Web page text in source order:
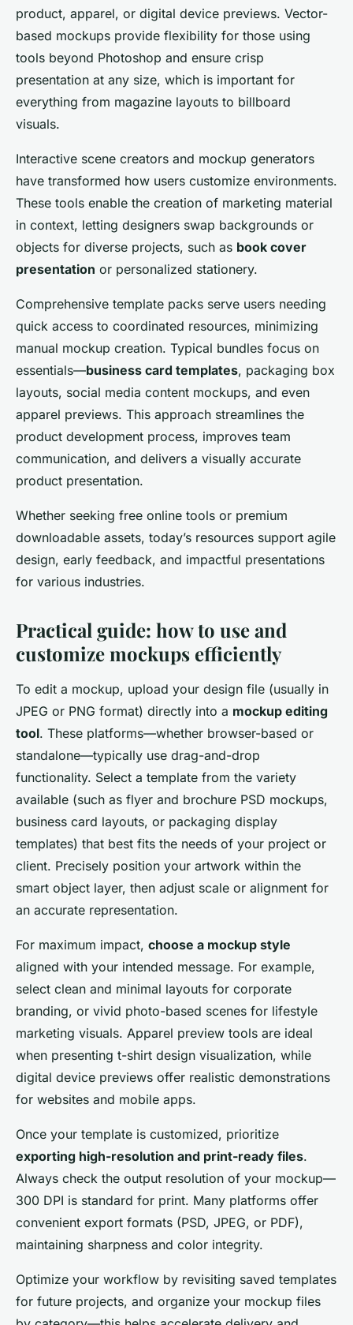
product, apparel, or digital device previews. Vector-
based mockups provide flexibility for those using
tools beyond Photoshop and ensure crisp
presentation at any size, which is important for
everything from magazine layouts to billboard
visuals.
Interactive scene creators and mockup generators
have transformed how users customize environments.
These tools enable the creation of marketing material
in context, letting designers swap backgrounds or
objects for diverse projects, such as book cover
presentation or personalized stationery.
Comprehensive template packs serve users needing
quick access to coordinated resources, minimizing
manual mockup creation. Typical bundles focus on
essentials—business card templates, packaging box
layouts, social media content mockups, and even
apparel previews. This approach streamlines the
product development process, improves team
communication, and delivers a visually accurate
product presentation.
Whether seeking free online tools or premium
downloadable assets, today’s resources support agile
design, early feedback, and impactful presentations
for various industries.
Practical guide: how to use and
customize mockups efficiently
To edit a mockup, upload your design file (usually in
JPEG or PNG format) directly into a mockup editing
tool. These platforms—whether browser-based or
standalone—typically use drag-and-drop
functionality. Select a template from the variety
available (such as flyer and brochure PSD mockups,
business card layouts, or packaging display
templates) that best fits the needs of your project or
client. Precisely position your artwork within the
smart object layer, then adjust scale or alignment for
an accurate representation.
For maximum impact, choose a mockup style
aligned with your intended message. For example,
select clean and minimal layouts for corporate
branding, or vivid photo-based scenes for lifestyle
marketing visuals. Apparel preview tools are ideal
when presenting t-shirt design visualization, while
digital device previews offer realistic demonstrations
for websites and mobile apps.
Once your template is customized, prioritize
exporting high-resolution and print-ready files.
Always check the output resolution of your mockup—
300 DPI is standard for print. Many platforms offer
convenient export formats (PSD, JPEG, or PDF),
maintaining sharpness and color integrity.
Optimize your workflow by revisiting saved templates
for future projects, and organize your mockup files